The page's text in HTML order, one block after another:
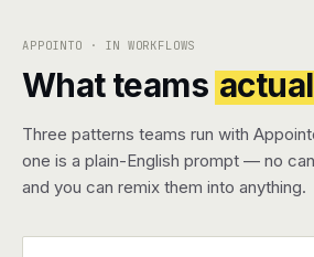
APPOINTO · IN WORKFLOWS
What teams
Three patterns teams run with
one is a plain-English prompt — no
and you can remix them into anything.